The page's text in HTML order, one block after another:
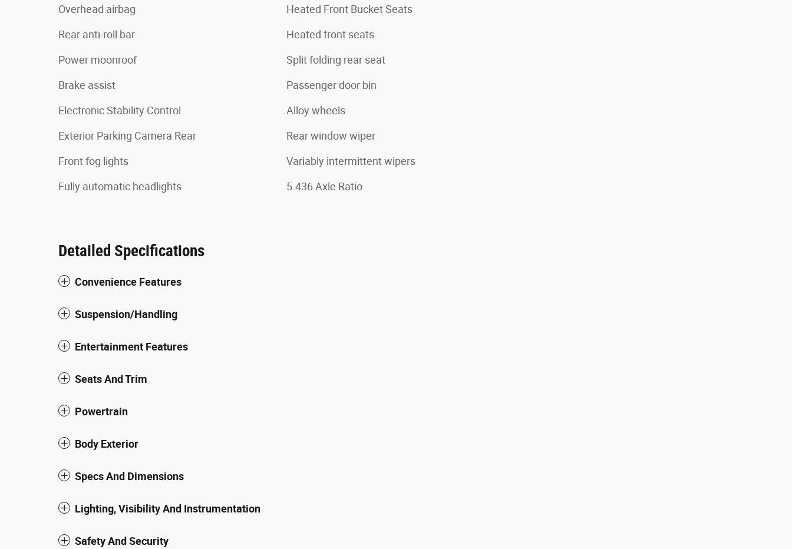
Overhead airbag
Rear anti-roll bar
Power moonroof
Brake assist
Electronic Stability Control
Exterior Parking Camera Rear
Front fog lights
Fully automatic headlights
Heated Front Bucket Seats
Heated front seats
Split folding rear seat
Passenger door bin
Alloy wheels
Rear window wiper
Variably intermittent wipers
5.436 Axle Ratio
Detailed Specifications
Convenience Features
Suspension/Handling
Entertainment Features
Seats And Trim
Powertrain
Body Exterior
Specs And Dimensions
Lighting, Visibility And Instrumentation
Safety And Security